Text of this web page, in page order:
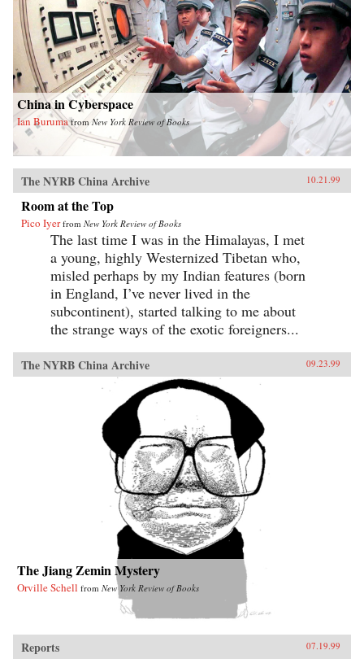
China in Cyberspace
Ian Buruma from New York Review of Books
The NYRB China Archive 10.21.99
Room at the Top
Pico Iyer from New York Review of Books
The last time I was in the Himalayas, I met
a young, highly Westernized Tibetan who,
misled perhaps by my Indian features (born
in England, I’ve never lived in the
subcontinent), started talking to me about
the strange ways of the exotic foreigners...
The NYRB China Archive 09.23.99
The Jiang Zemin Mystery
Orville Schell from New York Review of Books
Reports 07.19.99